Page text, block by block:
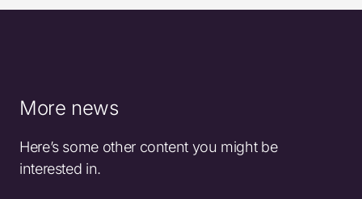
More news
Here’s some other content you might be
interested in.